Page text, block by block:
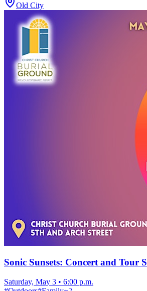
Old City
Sonic Sunsets: Concert and Tour
Saturday, May 3 • 6:00 p.m.